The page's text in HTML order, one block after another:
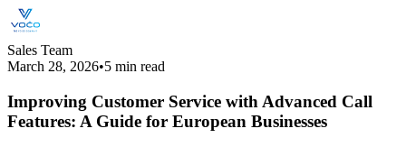
Sales Team
March 28, 2026•5 min read
Improving Customer Service with Advanced Call
Features: A Guide for European Businesses